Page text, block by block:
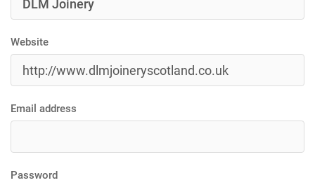
Website
Email address
Password